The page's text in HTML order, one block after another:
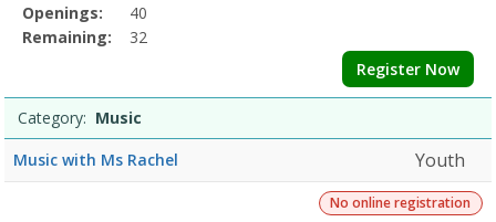
Openings:
40
Remaining:
32
Register Now
Category: Music
Music with Ms Rachel
Youth
No online registration